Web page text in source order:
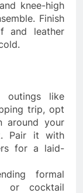
knee-high
Finish
and leather
outings like
trip, opt
around your
Pair it with
for a laid-
formal
or cocktail